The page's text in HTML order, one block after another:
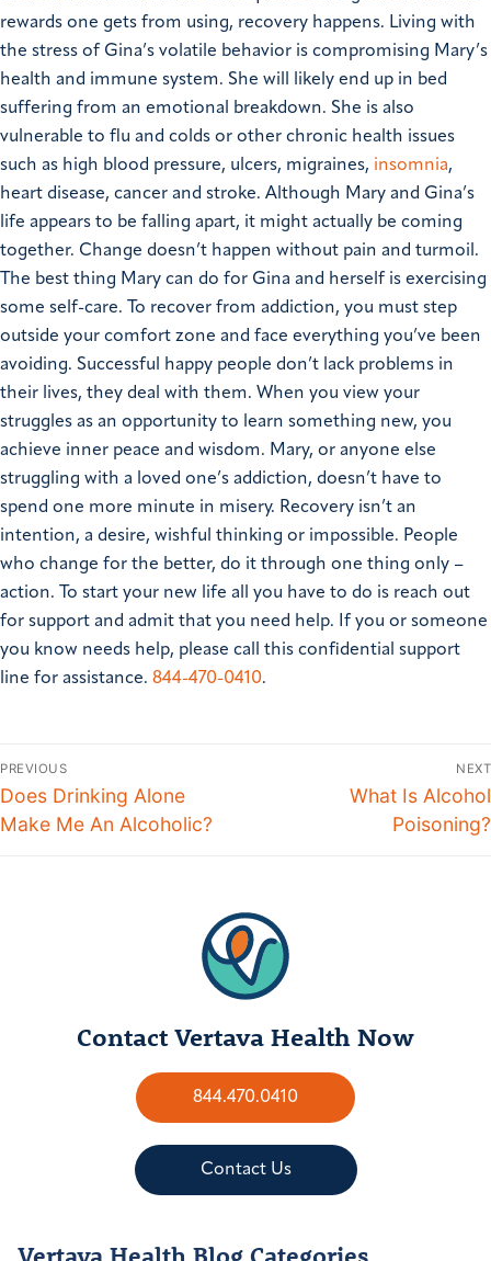
rewards one gets from using, recovery happens. Living with
the stress of Gina’s volatile behavior is compromising Mary’s
health and immune system. She will likely end up in bed
suffering from an emotional breakdown. She is also
vulnerable to flu and colds or other chronic health issues
such as high blood pressure, ulcers, migraines, insomnia,
heart disease, cancer and stroke. Although Mary and Gina’s
life appears to be falling apart, it might actually be coming
together. Change doesn’t happen without pain and turmoil.
The best thing Mary can do for Gina and herself is exercising
some self-care. To recover from addiction, you must step
outside your comfort zone and face everything you’ve been
avoiding. Successful happy people don’t lack problems in
their lives, they deal with them. When you view your
struggles as an opportunity to learn something new, you
achieve inner peace and wisdom. Mary, or anyone else
struggling with a loved one’s addiction, doesn’t have to
spend one more minute in misery. Recovery isn’t an
intention, a desire, wishful thinking or impossible. People
who change for the better, do it through one thing only –
action. To start your new life all you have to do is reach out
for support and admit that you need help. If you or someone
you know needs help, please call this confidential support
line for assistance. 844-470-0410.
PREVIOUS
Does Drinking Alone
Make Me An Alcoholic?
NEXT
What Is Alcohol
Poisoning?
Contact Vertava Health Now
844.470.0410
Contact Us